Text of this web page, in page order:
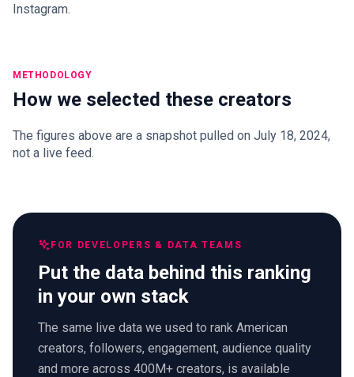
Instagram.
METHODOLOGY
How we selected these creators
The figures above are a snapshot pulled on July 18, 2024,
not a live feed.
FOR DEVELOPERS & DATA TEAMS
Put the data behind this ranking
in your own stack
The same live data we used to rank American
creators, followers, engagement, audience quality
and more across 400M+ creators, is available